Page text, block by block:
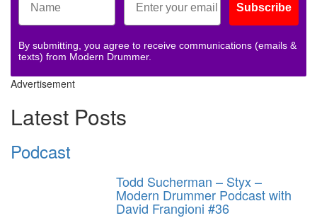
Subscribe
By submitting, you agree to receive communications (emails &
texts) from Modern Drummer.
Advertisement
Latest Posts
Podcast
Todd Sucherman – Styx –
Modern Drummer Podcast with
David Frangioni #36